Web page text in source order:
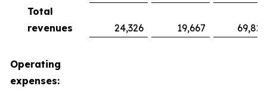
Total
revenues
24,326 19,667 69,827
Operating
expenses: